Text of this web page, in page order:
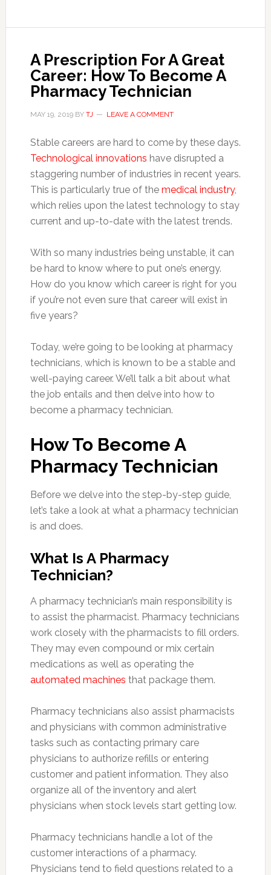
A Prescription For A Great
Career: How To Become A
Pharmacy Technician
MAY 19, 2019BY TJ LEAVE A COMMENT
Stable careers are hard to come by these days.
Technological innovations have disrupted a
staggering number of industries in recent years.
This is particularly true of the medical industry,
which relies upon the latest technology to stay
current and up-to-date with the latest trends.
With so many industries being unstable, it can
be hard to know where to put one’s energy.
How do you know which career is right for you
if you’re not even sure that career will exist in
five years?
Today, we’re going to be looking at pharmacy
technicians, which is known to be a stable and
well-paying career. We’ll talk a bit about what
the job entails and then delve into how to
become a pharmacy technician.
How To Become A
Pharmacy Technician
Before we delve into the step-by-step guide,
let’s take a look at what a pharmacy technician
is and does.
What Is A Pharmacy
Technician?
A pharmacy technician’s main responsibility is
to assist the pharmacist. Pharmacy technicians
work closely with the pharmacists to fill orders.
They may even compound or mix certain
medications as well as operating the
automated machines that package them.
Pharmacy technicians also assist pharmacists
and physicians with common administrative
tasks such as contacting primary care
physicians to authorize refills or entering
customer and patient information. They also
organize all of the inventory and alert
physicians when stock levels start getting low.
Pharmacy technicians handle a lot of the
customer interactions of a pharmacy.
Physicians tend to field questions related to a